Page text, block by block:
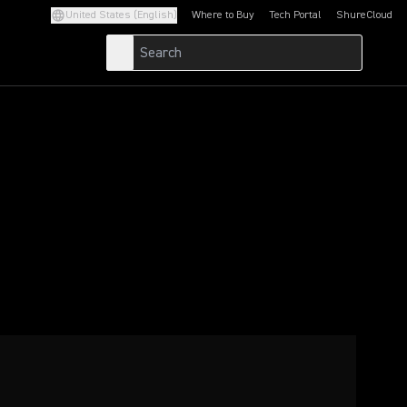
United States (English) Where to Buy Tech Portal
(Opens in a new tab)ShureCloud
(Opens in a new